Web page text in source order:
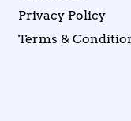
Privacy Policy
Terms &